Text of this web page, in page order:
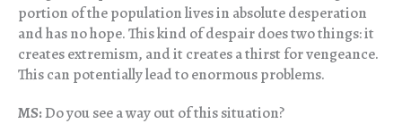
portion of the population lives in absolute desperation
and has no hope. This kind of despair does two things: it
creates extremism, and it creates a thirst for vengeance.
This can potentially lead to enormous problems.
MS:Do you see a way out of this situation?